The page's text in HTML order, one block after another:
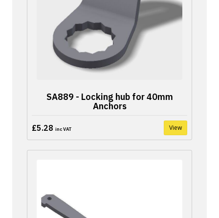
SA889 - Locking hub for 40mm
Anchors
£5.28 inc VAT View